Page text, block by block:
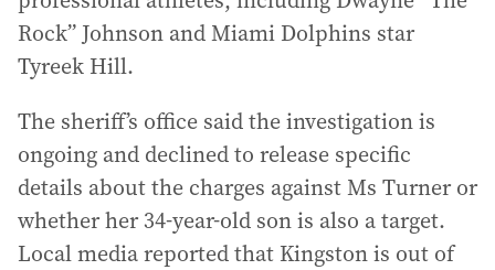
Rock” Johnson and Miami Dolphins star
Tyreek Hill.
The sheriff’s office said the investigation is
ongoing and declined to release specific
details about the charges against Ms Turner or
whether her 34-year-old son is also a target.
Local media reported that Kingston is out of